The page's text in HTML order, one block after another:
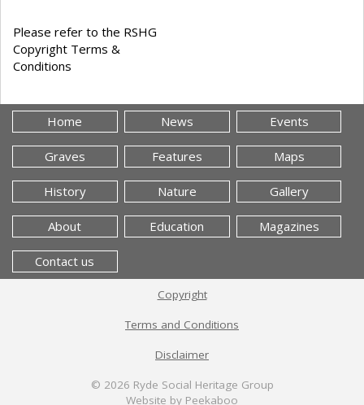
Please refer to the RSHG
Copyright Terms &
Conditions
Home News Events
Graves Features Maps
History Nature Gallery
About Education Magazines
Contact us
Copyright
Terms and Conditions
Disclaimer
© 2026 Ryde Social Heritage Group
Website by Peekaboo